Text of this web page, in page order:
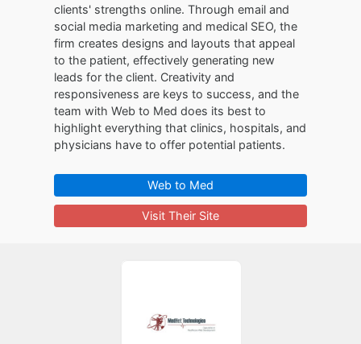
clients' strengths online. Through email and
social media marketing and medical SEO, the
firm creates designs and layouts that appeal
to the patient, effectively generating new
leads for the client. Creativity and
responsiveness are keys to success, and the
team with Web to Med does its best to
highlight everything that clinics, hospitals, and
physicians have to offer potential patients.
Web to Med
Visit Their Site